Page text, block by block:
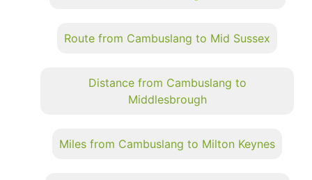
Route from Cambuslang to Mid Sussex
Distance from Cambuslang to
Middlesbrough
Miles from Cambuslang to Milton Keynes